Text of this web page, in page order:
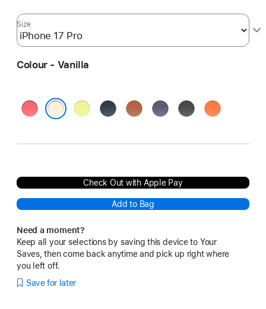
Size
Colour - Vanilla
Bright
Neon
MidnightTerra
PurpleBlack Orange
Check Out with Apple Pay
Add to Bag
Need a moment?
Keep all your selections by saving this device to Your
Saves, then come back anytime and pick up right where
you left off.
Save for later